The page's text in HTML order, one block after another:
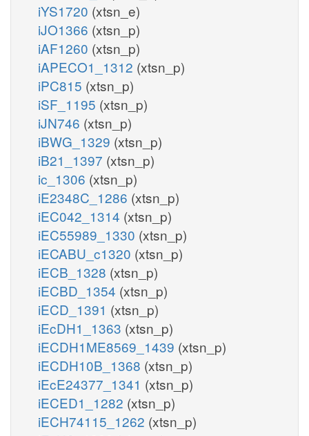
iYS1720 (xtsn_e)
iJO1366 (xtsn_p)
iAF1260 (xtsn_p)
iAPECO1_1312 (xtsn_p)
iPC815 (xtsn_p)
iSF_1195 (xtsn_p)
iJN746 (xtsn_p)
iBWG_1329 (xtsn_p)
iB21_1397 (xtsn_p)
ic_1306 (xtsn_p)
iE2348C_1286 (xtsn_p)
iEC042_1314 (xtsn_p)
iEC55989_1330 (xtsn_p)
iECABU_c1320 (xtsn_p)
iECB_1328 (xtsn_p)
iECBD_1354 (xtsn_p)
iECD_1391 (xtsn_p)
iEcDH1_1363 (xtsn_p)
iECDH1ME8569_1439 (xtsn_p)
iECDH10B_1368 (xtsn_p)
iEcE24377_1341 (xtsn_p)
iECED1_1282 (xtsn_p)
iECH74115_1262 (xtsn_p)